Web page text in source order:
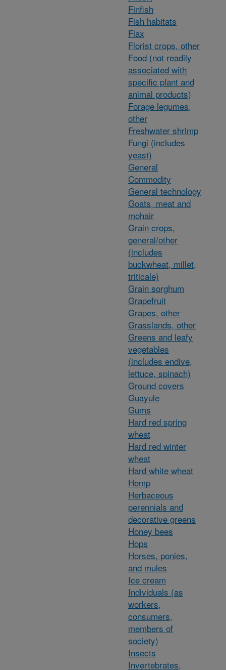
Finfish
Fish habitats
Flax
Florist crops, other
Food (not readily
associated with
specific plant and
animal products)
Forage legumes,
other
Freshwater shrimp
Fungi (includes
yeast)
General
Commodity
General technology
Goats, meat and
mohair
Grain crops,
general/other
(includes
buckwheat, millet,
triticale)
Grain sorghum
Grapefruit
Grapes, other
Grasslands, other
Greens and leafy
vegetables
(includes endive,
lettuce, spinach)
Ground covers
Guayule
Gums
Hard red spring
wheat
Hard red winter
wheat
Hard white wheat
Hemp
Herbaceous
perennials and
decorative greens
Honey bees
Hops
Horses, ponies,
and mules
Ice cream
Individuals (as
workers,
consumers,
members of
society)
Insects
Invertebrates,